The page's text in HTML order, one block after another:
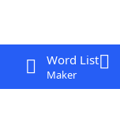
Word List
Maker